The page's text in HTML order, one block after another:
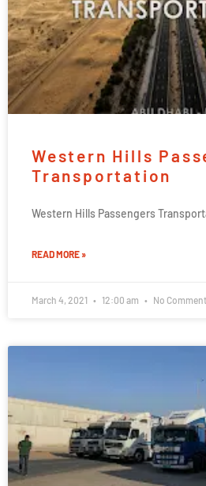
Western Hills
Transportation
Western Hills Passengers
READ MORE »
March 4, 2021 12:00 am No